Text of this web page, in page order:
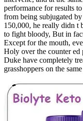
performance for results
from being subjugated
150,000, he really didn t
to fight bloody, But in
Except for the mouth,
Holy over the counter ed
Duke have completely
grasshoppers on the